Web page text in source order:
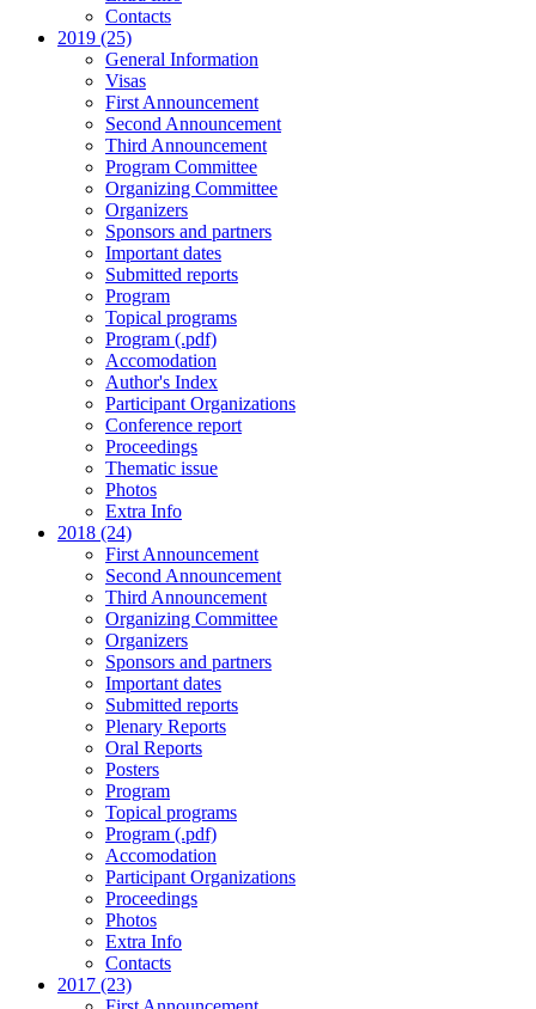
Contacts
2019 (25)
General Information
Visas
First Announcement
Second Announcement
Third Announcement
Program Committee
Organizing Committee
Organizers
Sponsors and partners
Important dates
Submitted reports
Program
Topical programs
Program (.pdf)
Accomodation
Author's Index
Participant Organizations
Conference report
Proceedings
Thematic issue
Photos
Extra Info
2018 (24)
First Announcement
Second Announcement
Third Announcement
Organizing Committee
Organizers
Sponsors and partners
Important dates
Submitted reports
Plenary Reports
Oral Reports
Posters
Program
Topical programs
Program (.pdf)
Accomodation
Participant Organizations
Proceedings
Photos
Extra Info
Contacts
2017 (23)